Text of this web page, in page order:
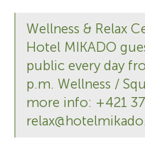
Wellness & Relax
Hotel MIKADO
public every day
p.m. Wellness /
more info: +421